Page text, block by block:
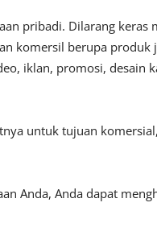
pribadi. Dilarang keras
komersil berupa
iklan, promosi, desain
untuk tujuan
Anda, Anda dapat